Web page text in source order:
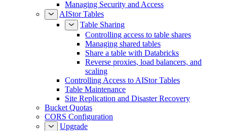
Managing Security and Access
AIStor Tables
Table Sharing
Controlling access to table shares
Managing shared tables
Share a table with Databricks
Reverse proxies, load balancers, and
scaling
Controlling Access to AIStor Tables
Table Maintenance
Site Replication and Disaster Recovery
Bucket Quotas
CORS Configuration
Upgrade